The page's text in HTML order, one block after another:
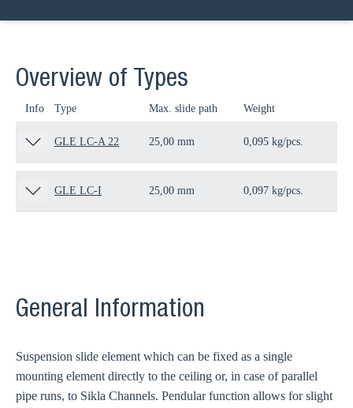
Overview of Types
Info Type Max. slide path Weight
GLE LC-A 22 25,00 mm 0,095 kg/pcs.
GLE LC-I 25,00 mm 0,097 kg/pcs.
General Information
Suspension slide element which can be fixed as a single
mounting element directly to the ceiling or, in case of parallel
pipe runs, to Sikla Channels. Pendular function allows for slight